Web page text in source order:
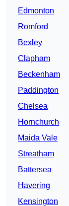
Edmonton
Romford
Bexley
Clapham
Beckenham
Paddington
Chelsea
Hornchurch
Maida Vale
Streatham
Battersea
Havering
Kensington